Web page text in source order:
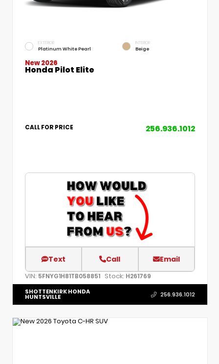
EXTERIOR
Platinum White Pearl
INTERIOR
Beige
New 2026
Honda Pilot Elite
CALL FOR PRICE 256.936.1012
Text Call Email
VIN: 5FNYG1H81TB058851 Stock: H261769
SHOTTENKIRK HONDA
HUNTSVILLE 256.936.1012